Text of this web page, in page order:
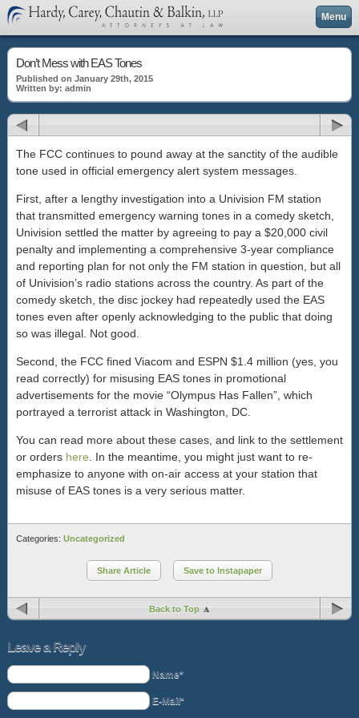
Menu
Don’t Mess with EAS Tones
Published on January 29th, 2015
Written by: admin
The FCC continues to pound away at the sanctity of the audible
tone used in official emergency alert system messages.
First, after a lengthy investigation into a Univision FM station
that transmitted emergency warning tones in a comedy sketch,
Univision settled the matter by agreeing to pay a $20,000 civil
penalty and implementing a comprehensive 3-year compliance
and reporting plan for not only the FM station in question, but all
of Univision’s radio stations across the country. As part of the
comedy sketch, the disc jockey had repeatedly used the EAS
tones even after openly acknowledging to the public that doing
so was illegal. Not good.
Second, the FCC fined Viacom and ESPN $1.4 million (yes, you
read correctly) for misusing EAS tones in promotional
advertisements for the movie “Olympus Has Fallen”, which
portrayed a terrorist attack in Washington, DC.
You can read more about these cases, and link to the settlement
or orders here . In the meantime, you might just want to re-
emphasize to anyone with on-air access at your station that
misuse of EAS tones is a very serious matter.
Categories: Uncategorized
Share Article Save to Instapaper
Back to Top
Leave a Reply
Name*
E-Mail*